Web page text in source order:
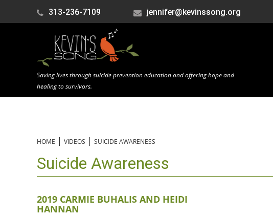
313-236-7109 jennifer@kevinssong.org
Saving lives through suicide prevention education and offering hope and
healing to survivors.
HOME | VIDEOS | SUICIDE AWARENESS
Suicide Awareness
2019 CARMIE BUHALIS AND HEIDI
HANNAN